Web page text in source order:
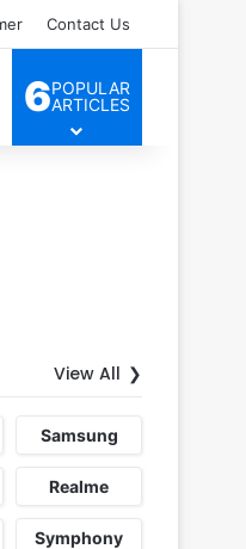
Contact Us
skinfor
6POPULAR
ARTICLES
View All
Samsung
Realme
Symphony